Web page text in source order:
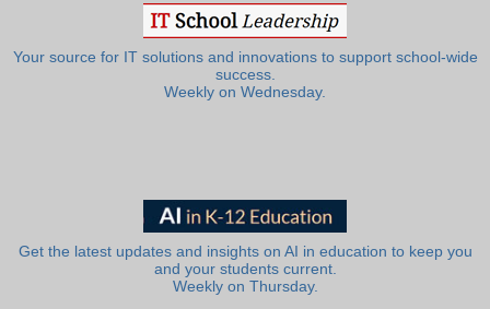
Your source for IT solutions and innovations to support school-wide
success.
Weekly on Wednesday.
Get the latest updates and insights on AI in education to keep you
and your students current.
Weekly on Thursday.